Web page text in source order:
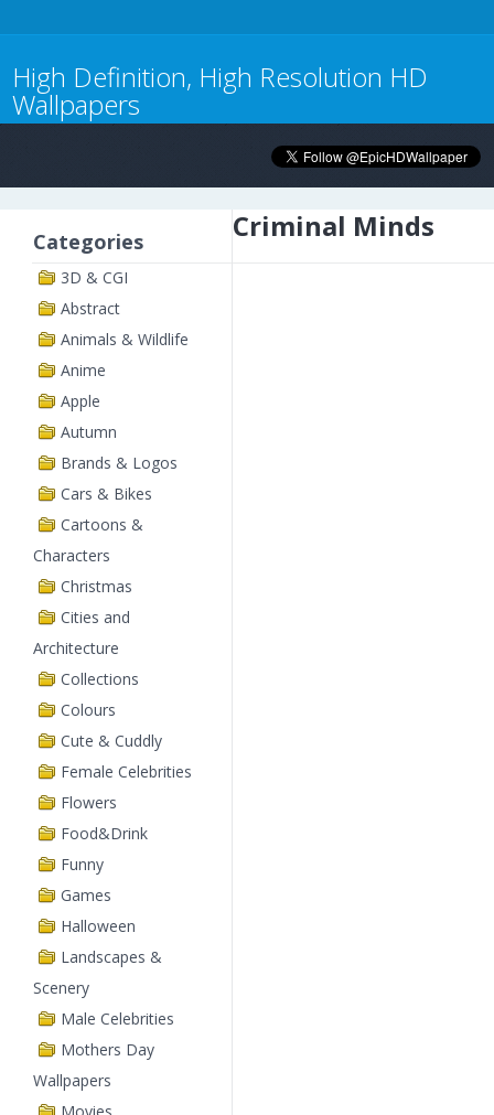
High Definition, High Resolution HD
Wallpapers
Categories
3D & CGI
Abstract
Animals & Wildlife
Anime
Apple
Autumn
Brands & Logos
Cars & Bikes
Cartoons &
Characters
Christmas
Cities and
Architecture
Collections
Colours
Cute & Cuddly
Female Celebrities
Flowers
Food&Drink
Funny
Games
Halloween
Landscapes &
Scenery
Male Celebrities
Mothers Day
Wallpapers
Criminal Minds